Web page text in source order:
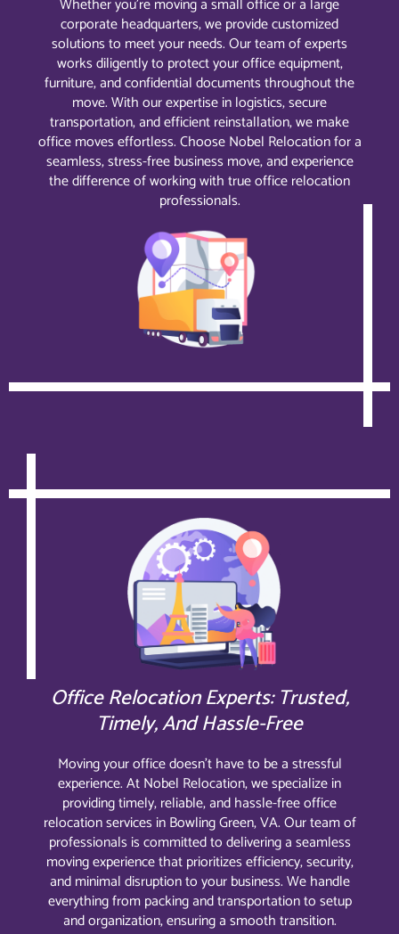
Whether you’re moving a small office or a large
corporate headquarters, we provide customized
solutions to meet your needs. Our team of experts
works diligently to protect your office equipment,
furniture, and confidential documents throughout the
move. With our expertise in logistics, secure
transportation, and efficient reinstallation, we make
office moves effortless. Choose Nobel Relocation for a
seamless, stress-free business move, and experience
the difference of working with true office relocation
professionals.
Office Relocation Experts: Trusted,
Timely, And Hassle-Free
Moving your office doesn’t have to be a stressful
experience. At Nobel Relocation, we specialize in
providing timely, reliable, and hassle-free office
relocation services in Bowling Green, VA. Our team of
professionals is committed to delivering a seamless
moving experience that prioritizes efficiency, security,
and minimal disruption to your business. We handle
everything from packing and transportation to setup
and organization, ensuring a smooth transition.